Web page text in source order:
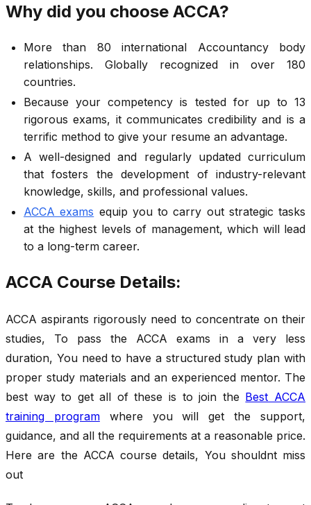
Why did you choose ACCA?
More than 80 international Accountancy body
relationships. Globally recognized in over 180
countries.
Because your competency is tested for up to 13
rigorous exams, it communicates credibility and is a
terrific method to give your resume an advantage.
A well-designed and regularly updated curriculum
that fosters the development of industry-relevant
knowledge, skills, and professional values.
ACCA exams equip you to carry out strategic tasks
at the highest levels of management, which will lead
to a long-term career.
ACCA Course Details:
ACCA aspirants rigorously need to concentrate on their
studies, To pass the ACCA exams in a very less
duration, You need to have a structured study plan with
proper study materials and an experienced mentor. The
best way to get all of these is to join the Best ACCA
training programwhere you will get the support,
guidance, and all the requirements at a reasonable price.
Here are the ACCA course details, You shouldnt miss
out